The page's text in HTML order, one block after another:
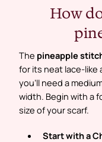
How
The pineapple
for its neat lace-like
you’ll need a
width. Begin with a
size of your scarf.
Start with a